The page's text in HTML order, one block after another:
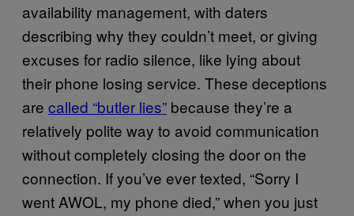
availability management, with daters
describing why they couldn’t meet, or giving
excuses for radio silence, like lying about
their phone losing service. These deceptions
are called “butler lies” because they’re a
relatively polite way to avoid communication
without completely closing the door on the
connection. If you’ve ever texted, “Sorry I
went AWOL, my phone died,” when you just